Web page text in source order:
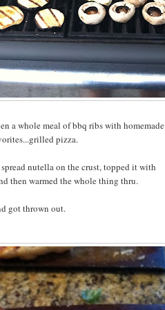
a whole meal of bbq ribs with homemade
pizza.
nutella on the crust, topped it with
then warmed the whole thing thru.
got thrown out.